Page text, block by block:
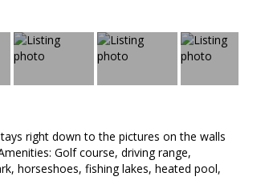
right down to the pictures on the walls
Golf course, driving range,
horseshoes, fishing lakes, heated pool,